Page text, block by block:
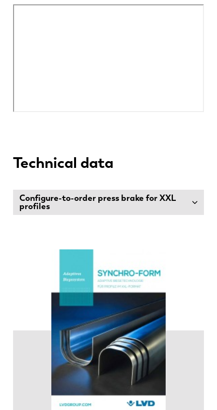
Technical data
Configure-to-order press brake for XXL
profiles